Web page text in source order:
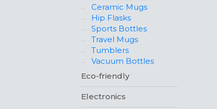
Ceramic Mugs
Hip Flasks
Sports Bottles
Travel Mugs
Tumblers
Vacuum Bottles
Eco-friendly
Electronics